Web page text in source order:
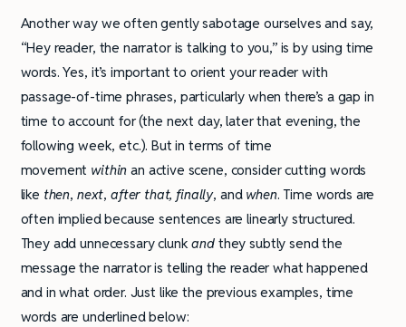
Another way we often gently sabotage ourselves and say,
“Hey reader, the narrator is talking to you,” is by using time
words. Yes, it’s important to orient your reader with
passage-of-time phrases, particularly when there’s a gap in
time to account for (the next day, later that evening, the
following week, etc.). But in terms of time
movement within an active scene, consider cutting words
like then, next, after that, finally, and when. Time words are
often implied because sentences are linearly structured.
They add unnecessary clunkand they subtly send the
message the narrator is telling the reader what happened
and in what order. Just like the previous examples, time
words are underlined below: